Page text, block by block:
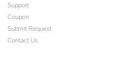
Support
Coupon
Submit Request
Contact Us